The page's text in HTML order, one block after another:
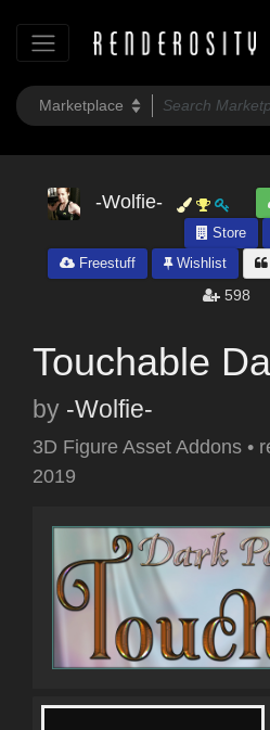
-Wolfie-
Store
Freestuff
Wishlist
598
Touchable
by -Wolfie-
3D Figure Asset Addons •
2019